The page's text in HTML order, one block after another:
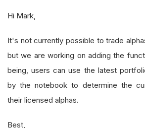
Hi Mark,
It's not currently possible to trade
but we are working on adding the
being, users can use the latest
by the notebook to determine the
their licensed alphas.
Best,